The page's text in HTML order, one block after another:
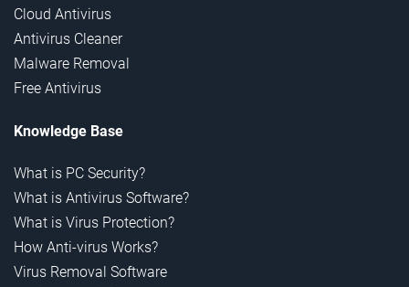
Cloud Antivirus
Antivirus Cleaner
Malware Removal
Free Antivirus
Knowledge Base
What is PC Security?
What is Antivirus Software?
What is Virus Protection?
How Anti-virus Works?
Virus Removal Software